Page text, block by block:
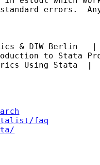
errors.
& DIW Berlin
to Stata
Using Stata
faq